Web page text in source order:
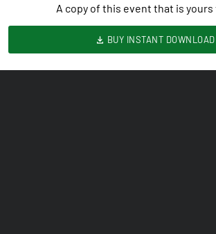
A copy of this event that is yours
BUY INSTANT DOWNLOAD